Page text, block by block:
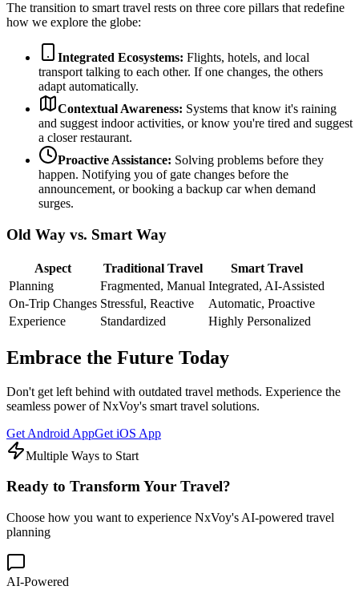
The transition to smart travel rests on three core pillars that redefine
how we explore the globe:
Integrated Ecosystems: Flights, hotels, and local
transport talking to each other. If one changes, the others
adapt automatically.
Contextual Awareness: Systems that know it's raining
and suggest indoor activities, or know you're tired and suggest
a closer restaurant.
Proactive Assistance: Solving problems before they
happen. Notifying you of gate changes before the
announcement, or booking a backup car when demand
surges.
Old Way vs. Smart Way
Aspect Traditional Travel
Smart Travel
Planning
Fragmented, Manual Integrated, AI-Assisted
On-Trip Changes Stressful, Reactive
Automatic, Proactive
Experience
Standardized Highly Personalized
Embrace the Future Today
Don't get left behind with outdated travel methods. Experience the
seamless power of NxVoy's smart travel solutions.
Get Android AppGet iOS App
Multiple Ways to Start
Ready to TransformYour Travel?
Choose how you want to experience NxVoy's AI-powered travel
planning
AI-Powered